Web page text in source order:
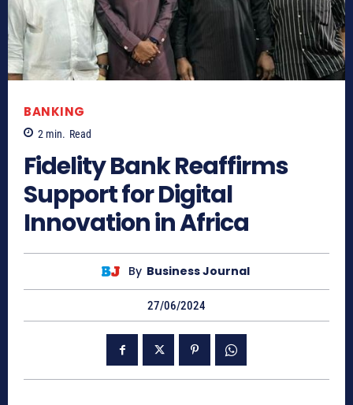
BANKING
2 min. Read
Fidelity Bank Reaffirms
Support for Digital
Innovation in Africa
By Business Journal
27/06/2024